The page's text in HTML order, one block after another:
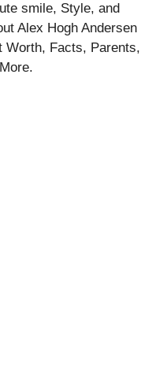
smile, Style, and
Alex Hogh Andersen
Worth, Facts, Parents,